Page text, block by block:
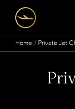
Home Private Jet